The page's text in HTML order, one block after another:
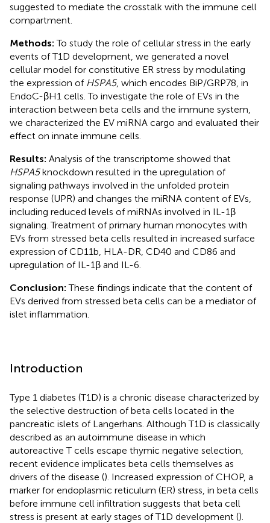
suggested to mediate the crosstalk with the immune cell
compartment.
Methods:To study the role of cellular stress in the early
events of T1D development, we generated a novel
cellular model for constitutive ER stress by modulating
the expression of HSPA5, which encodes BiP/GRP78, in
EndoC-βH1 cells. To investigate the role of EVs in the
interaction between beta cells and the immune system,
we characterized the EV miRNA cargo and evaluated their
effect on innate immune cells.
Results: Analysis of the transcriptome showed that
HSPA5knockdown resulted in the upregulation of
signaling pathways involved in the unfolded protein
response (UPR) and changes the miRNA content of EVs,
including reduced levels of miRNAs involved in IL-1β
signaling. Treatment of primary human monocytes with
EVs from stressed beta cells resulted in increased surface
expression of CD11b, HLA-DR, CD40 and CD86 and
upregulation of IL-1β and IL-6.
Conclusion:These findings indicate that the content of
EVs derived from stressed beta cells can be a mediator of
islet inflammation.
Introduction
Type 1 diabetes (T1D) is a chronic disease characterized by
the selective destruction of beta cells located in the
pancreatic islets of Langerhans. Although T1D is classically
described as an autoimmune disease in which
autoreactive T cells escape thymic negative selection,
recent evidence implicates beta cells themselves as
drivers of the disease (). Increased expression of CHOP, a
marker for endoplasmic reticulum (ER) stress, in beta cells
before immune cell infiltration suggests that beta cell
stress is present at early stages of T1D development ().